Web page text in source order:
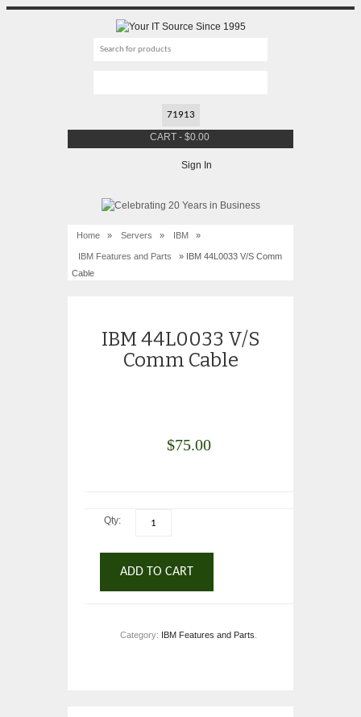
CART - $0.00
Sign In
Home » Servers » IBM »
IBM Features and Parts
» IBM 44L0033 V/S Comm
Cable
IBM 44L0033 V/S
Comm Cable
$75.00
Qty:
ADD TO CART
Category: IBM Features and Parts